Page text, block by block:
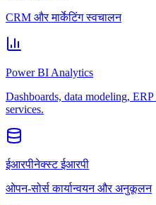
CRM और मार्केटिंग स्वचालन
Power BI Analytics
Dashboards, data modeling,
services.
ईआरपीनेक्स्ट ईआरपी
ओपन-सोर्स कार्यान्वयन और अनुकूलन